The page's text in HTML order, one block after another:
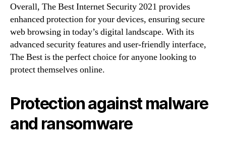
Overall, The Best Internet Security 2021 provides
enhanced protection for your devices, ensuring secure
web browsing in today’s digital landscape. With its
advanced security features and user-friendly interface,
The Best is the perfect choice for anyone looking to
protect themselves online.
Protection against malware
and ransomware